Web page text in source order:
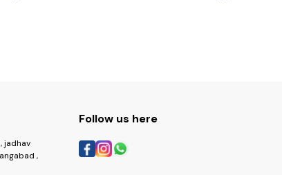
jadhav
,
Follow us here